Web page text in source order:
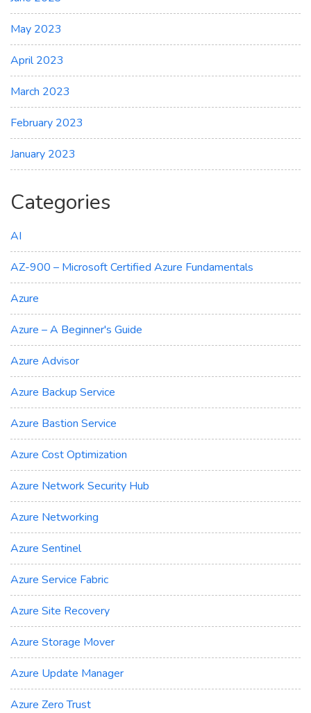
May 2023
April 2023
March 2023
February 2023
January 2023
Categories
AI
AZ-900 – Microsoft Certified Azure Fundamentals
Azure
Azure – A Beginner's Guide
Azure Advisor
Azure Backup Service
Azure Bastion Service
Azure Cost Optimization
Azure Network Security Hub
Azure Networking
Azure Sentinel
Azure Service Fabric
Azure Site Recovery
Azure Storage Mover
Azure Update Manager
Azure Zero Trust